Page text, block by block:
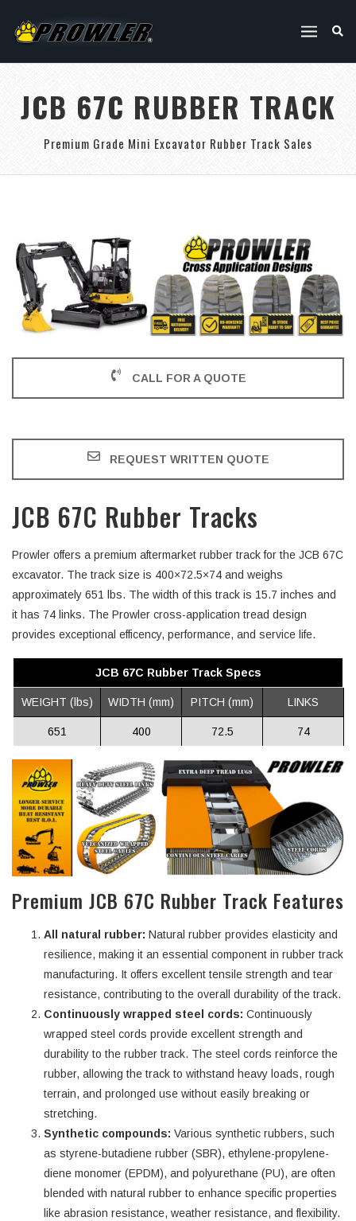
JCB 67C RUBBER TRACK
Premium Grade Mini Excavator Rubber Track Sales
CALL FOR A QUOTE
REQUEST WRITTEN QUOTE
JCB 67C Rubber Tracks
Prowler offers a premium aftermarket rubber track for the JCB 67C
excavator. The track size is 400×72.5×74 and weighs
approximately 651 lbs. The width of this track is 15.7 inches and
it has 74 links. The Prowler cross-application tread design
provides exceptional efficency, performance, and service life.
JCB 67C Rubber Track Specs
WEIGHT (lbs) WIDTH (mm) PITCH (mm) LINKS
651 400 72.5 74
Premium JCB 67C Rubber Track Features
All natural rubber: Natural rubber provides elasticity and
resilience, making it an essential component in rubber track
manufacturing. It offers excellent tensile strength and tear
resistance, contributing to the overall durability of the track.
Continuously wrapped steel cords: Continuously
wrapped steel cords provide excellent strength and
durability to the rubber track. The steel cords reinforce the
rubber, allowing the track to withstand heavy loads, rough
terrain, and prolonged use without easily breaking or
stretching.
Synthetic compounds: Various synthetic rubbers, such
as styrene-butadiene rubber (SBR), ethylene-propylene-
diene monomer (EPDM), and polyurethane (PU), are often
blended with natural rubber to enhance specific properties
like abrasion resistance, weather resistance, and flexibility.